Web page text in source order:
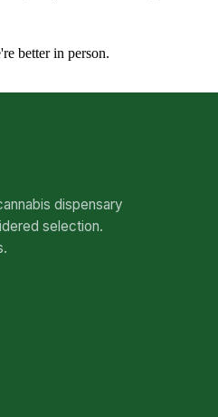
better in person.
dispensary
selection.